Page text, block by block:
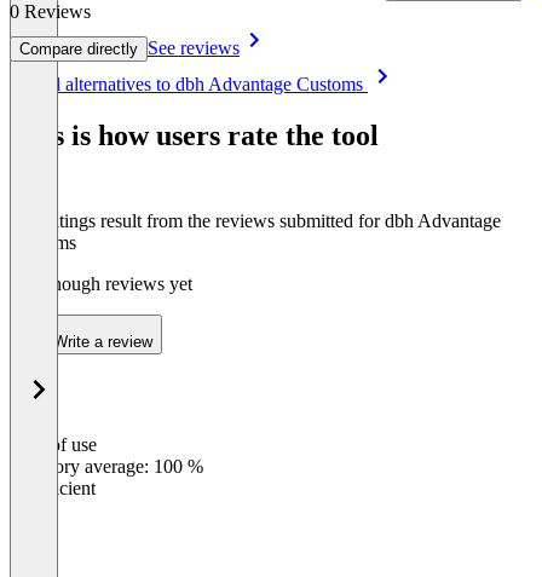
0 Reviews
Compare directly See reviews
See all alternatives to dbh Advantage Customs
This is how users rate the tool
The ratings result from the reviews submitted for dbh Advantage
Customs
Not enough reviews yet
Write a review
Ease of use
Category average: 100 %
Insufficient